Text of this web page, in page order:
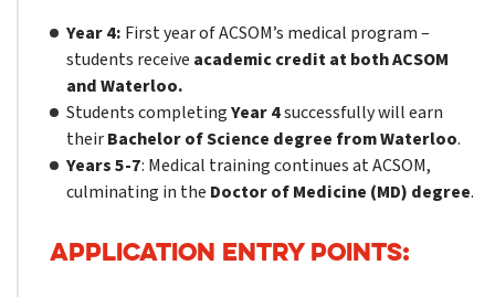
Year 4: First year of ACSOM’s medical program –
students receive academic credit at both ACSOM
and Waterloo.
Students completingYear 4successfully will earn
theirBachelor of Science degree from Waterloo.
Years 5-7: Medical training continues at ACSOM,
culminating in the Doctor of Medicine (MD) degree.
APPLICATION ENTRY POINTS: